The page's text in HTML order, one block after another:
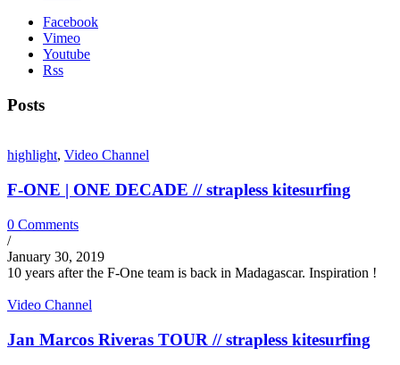
Facebook
Vimeo
Youtube
Rss
Posts
highlight, Video Channel
F-ONE | ONE DECADE // strapless kitesurfing
0 Comments
/
January 30, 2019
10 years after the F-One team is back in Madagascar. Inspiration !
Video Channel
Jan Marcos Riveras TOUR // strapless kitesurfing